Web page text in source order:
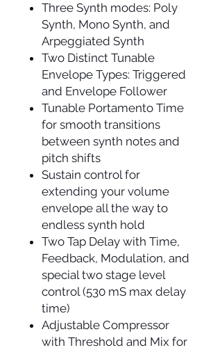
Three Synth modes: Poly
Synth, Mono Synth, and
Arpeggiated Synth
Two Distinct Tunable
Envelope Types: Triggered
and Envelope Follower
Tunable Portamento Time
for smooth transitions
between synth notes and
pitch shifts
Sustain control for
extending your volume
envelope all the way to
endless synth hold
Two Tap Delay with Time,
Feedback, Modulation, and
special two stage level
control (530 mS max delay
time)
Adjustable Compressor
with Threshold and Mix for